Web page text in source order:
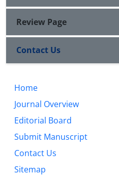
Review Page
Contact Us
Home
Journal Overview
Editorial Board
Submit Manuscript
Contact Us
Sitemap